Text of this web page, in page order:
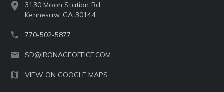
3130 Moon Station Rd.
Kennesaw, GA 30144
770-502-5877
SD@IRONAGEOFFICE.COM
VIEW ON GOOGLE MAPS